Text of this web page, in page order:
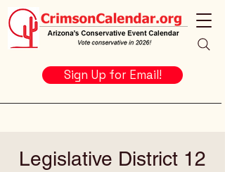
Sign Up for Email!
Legislative District 12